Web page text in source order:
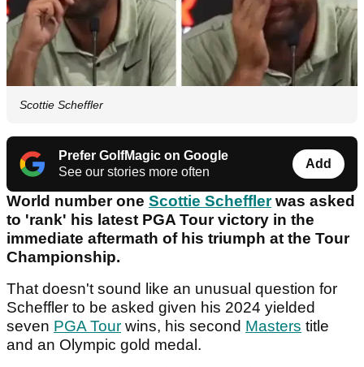
Scottie Scheffler
Prefer GolfMagic on Google
See our stories more often
Add
World number one Scottie Schefflerwas asked
to 'rank' his latest PGA Tour victory in the
immediate aftermath of his triumph at the Tour
Championship.
That doesn't sound like an unusual question for
Scheffler to be asked given his 2024 yielded
seven PGA Tour wins, his second Masters title
and an Olympic gold medal.